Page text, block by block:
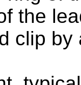
the
clip